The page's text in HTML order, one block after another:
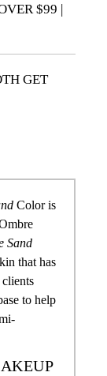
$99 |
GET
Color is
Sand
that has
to help